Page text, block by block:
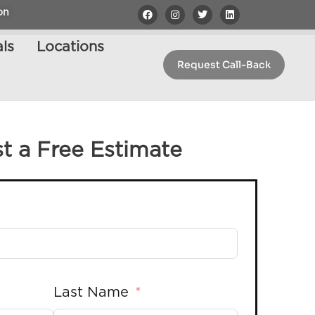
Locations
Request Call-Back
a Free Estimate
Last Name